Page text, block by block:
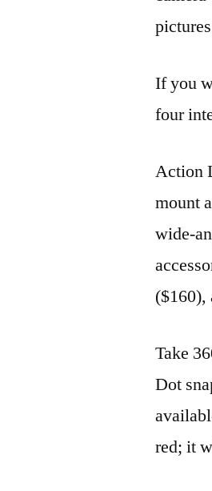
If you
four
Action
mount
wide-
($160),
Take
Dot
red; it